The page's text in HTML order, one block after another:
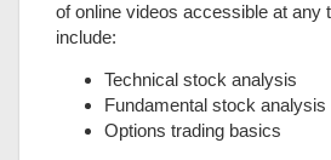
of online videos accessible at any
include:
Technical stock analysis
Fundamental stock analysis
Options trading basics